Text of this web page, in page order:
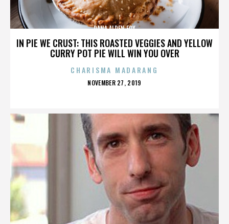
IN PIE WE CRUST: THIS ROASTED VEGGIES AND YELLOW
CURRY POT PIE WILL WIN YOU OVER
DANA ALDEN FOX
CHARISMA MADARANG
POSTED
NOVEMBER 27, 2019